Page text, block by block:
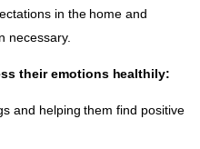
in the home and
necessary.
their emotions healthily:
and helping them find positive